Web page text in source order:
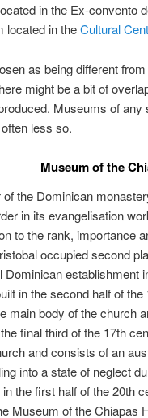
in the Ex-convento
located in theCultural
as being different
might be a bit of
Museums of
less so.
Museum of the
the Dominican
in its evangelisation
to the rank, importance
occupied second
establishment
in the second half of
main body of the church
final third of the 17th
and consists of an
into a state of neglect
the first half of the 20th
Museum of the Chiapas